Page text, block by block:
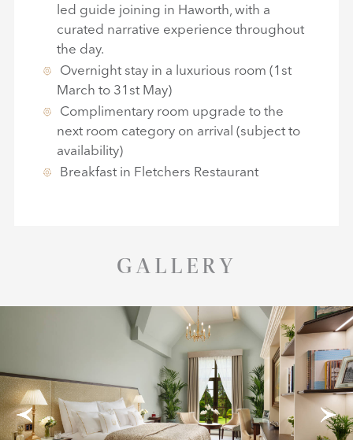
led guide joining in Haworth, with a
curated narrative experience throughout
the day.
Overnight stay in a luxurious room (1st
March to 31st May)
Complimentary room upgrade to the
next room category on arrival (subject to
availability)
Breakfast in Fletchers Restaurant
GALLERY